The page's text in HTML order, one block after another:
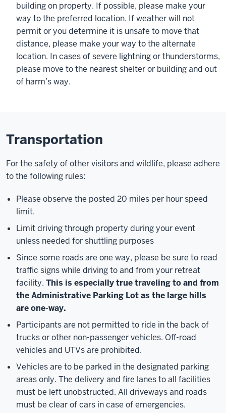
building on property. If possible, please make your
way to the preferred location. If weather will not
permit or you determine it is unsafe to move that
distance, please make your way to the alternate
location. In cases of severe lightning or thunderstorms,
please move to the nearest shelter or building and out
of harm’s way.
Transportation
For the safety of other visitors and wildlife, please adhere
to the following rules:
Please observe the posted 20 miles per hour speed
limit.
Limit driving through property during your event
unless needed for shuttling purposes
Since some roads are one way, please be sure to read
traffic signs while driving to and from your retreat
facility. This is especially true traveling to and from
the Administrative Parking Lot as the large hills
are one-way.
Participants are not permitted to ride in the back of
trucks or other non-passenger vehicles. Off-road
vehicles and UTVs are prohibited.
Vehicles are to be parked in the designated parking
areas only. The delivery and fire lanes to all facilities
must be left unobstructed. All driveways and roads
must be clear of cars in case of emergencies.